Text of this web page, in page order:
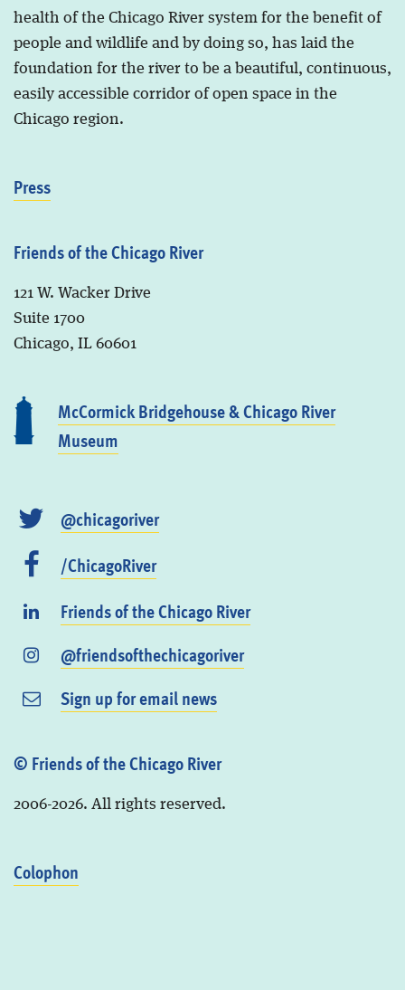
health of the Chicago River system for the benefit of
people and wildlife and by doing so, has laid the
foundation for the river to be a beautiful, continuous,
easily accessible corridor of open space in the
Chicago region.
Press
Friends of the Chicago River
121 W. Wacker Drive
Suite 1700
Chicago, IL 60601
McCormick Bridgehouse & Chicago River
Museum
@chicagoriver
/ChicagoRiver
Friends of the Chicago River
@friendsofthechicagoriver
Sign up for email news
© Friends of the Chicago River
2006-2026. All rights reserved.
Colophon